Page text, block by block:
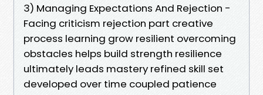
3) Managing Expectations And Rejection -
Facing criticism rejection part creative
process learning grow resilient overcoming
obstacles helps build strength resilience
ultimately leads mastery refined skill set
developed over time coupled patience